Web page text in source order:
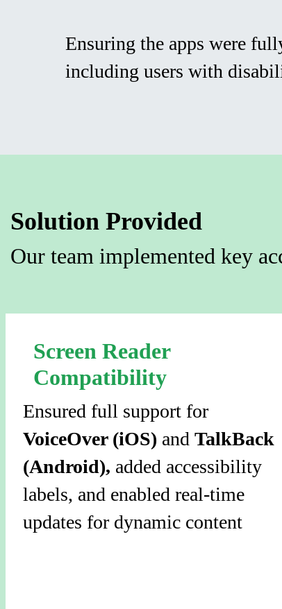
Ensuring the apps were
including users with
Solution Provided
Our team implemented key
Screen Reader
Compatibility
Ensured full support for
VoiceOver (iOS) and TalkBack
(Android), added accessibility
labels, and enabled real-time
updates for dynamic content